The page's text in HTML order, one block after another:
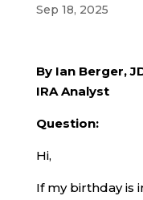
Sep 18, 2025
By Ian Berger,
IRA Analyst
Question:
Hi,
If my birthday is